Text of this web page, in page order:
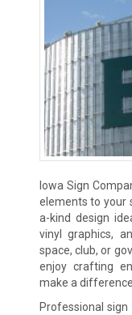
Iowa Sign
elements to your
a-kind design
vinyl graphics,
space, club, or
enjoy crafting
make a difference
Professional